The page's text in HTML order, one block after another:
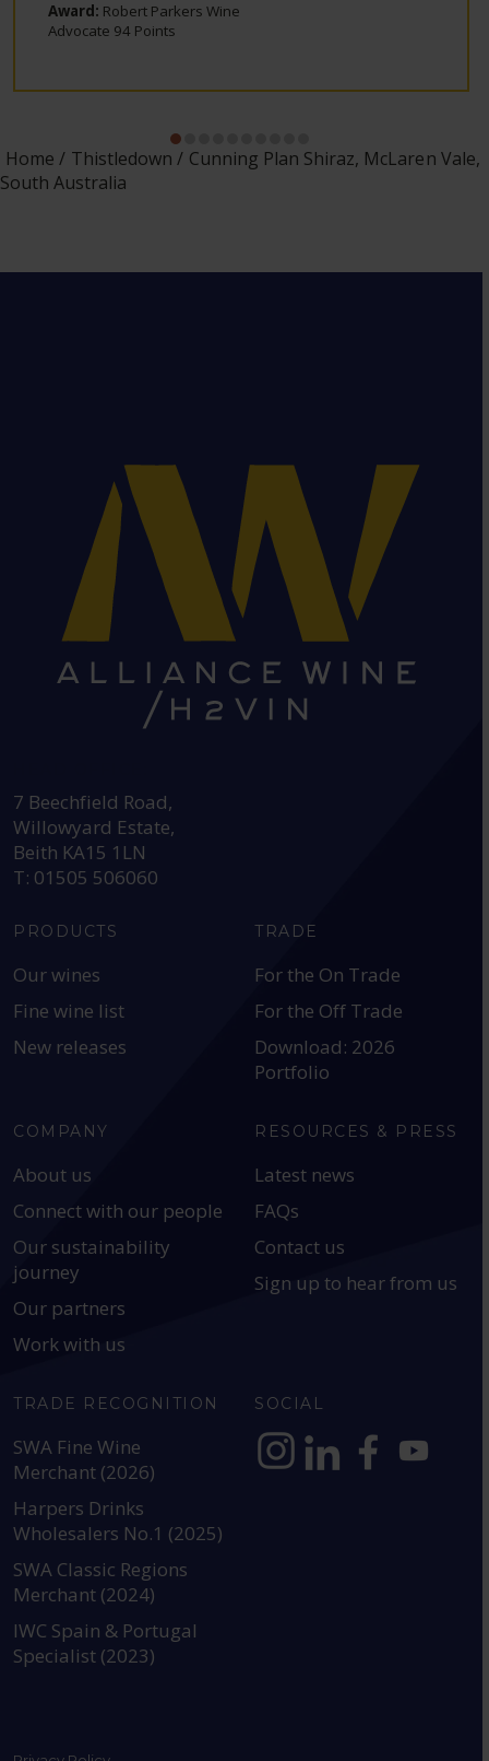
Award: Robert Parkers Wine
Advocate 94 Points
Home Thistledown
Cunning Plan Shiraz, McLaren Vale,
South Australia
7 Beechfield Road,
Willowyard Estate,
Beith KA15 1LN
T: 01505 506060
PRODUCTS
Our wines
Fine wine list
New releases
TRADE
For the On Trade
For the Off Trade
Download: 2026
Portfolio
COMPANY
About us
Connect with our people
Our sustainability
journey
Our partners
Work with us
RESOURCES & PRESS
Latest news
FAQs
Contact us
Sign up to hear from us
TRADE RECOGNITION
SWA Fine Wine
Merchant (2026)
Harpers Drinks
Wholesalers No.1 (2025)
SWA Classic Regions
Merchant (2024)
IWC Spain & Portugal
Specialist (2023)
SOCIAL